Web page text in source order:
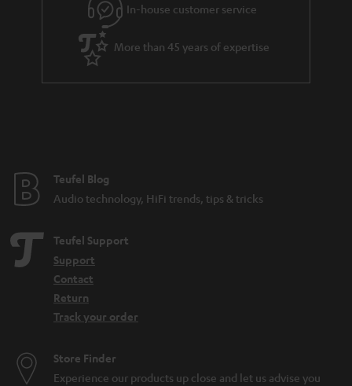
In-house customer service
More than 45 years of expertise
Teufel Blog
Audio technology, HiFi trends, tips & tricks
Teufel Support
Support
Contact
Return
Track your order
Store Finder
Experience our products up close and let us advise you